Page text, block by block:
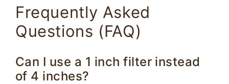
Frequently Asked
Questions (FAQ)
Can I use a 1 inch filter instead
of 4 inches?